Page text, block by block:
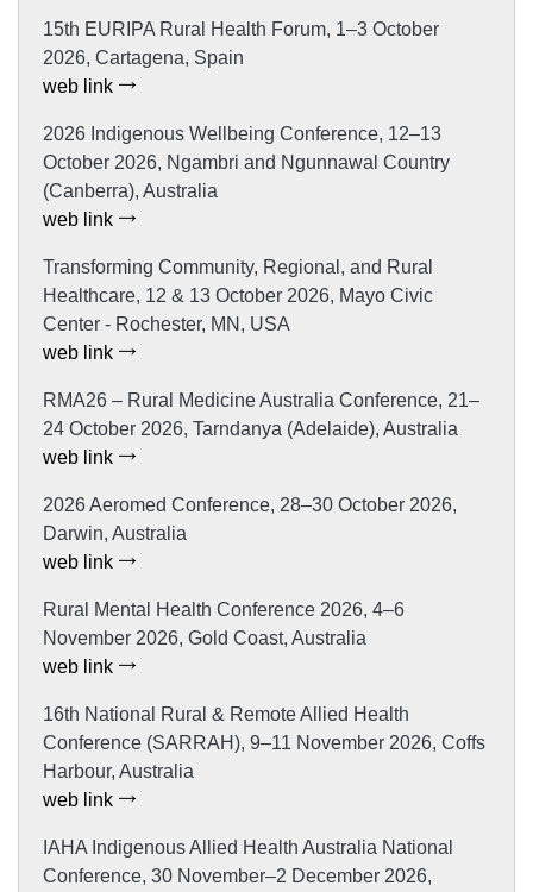
15th EURIPA Rural Health Forum, 1–3 October
2026, Cartagena, Spain
web link
2026 Indigenous Wellbeing Conference, 12–13
October 2026, Ngambri and Ngunnawal Country
(Canberra), Australia
web link
Transforming Community, Regional, and Rural
Healthcare, 12 & 13 October 2026, Mayo Civic
Center - Rochester, MN, USA
web link
RMA26 – Rural Medicine Australia Conference, 21–
24 October 2026, Tarndanya (Adelaide), Australia
web link
2026 Aeromed Conference, 28–30 October 2026,
Darwin, Australia
web link
Rural Mental Health Conference 2026, 4–6
November 2026, Gold Coast, Australia
web link
16th National Rural & Remote Allied Health
Conference (SARRAH), 9–11 November 2026, Coffs
Harbour, Australia
web link
IAHA Indigenous Allied Health Australia National
Conference, 30 November–2 December 2026,